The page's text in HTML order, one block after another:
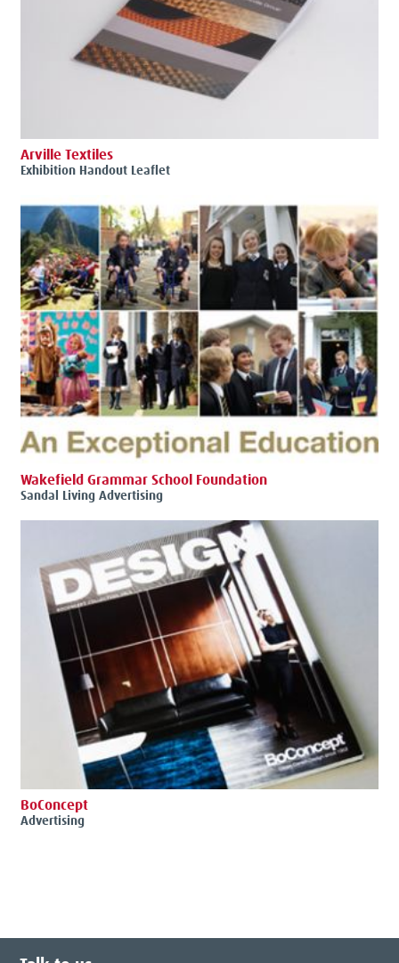
Arville Textiles
Exhibition Handout Leaflet
Wakefield Grammar School Foundation
Sandal Living Advertising
BoConcept
Advertising